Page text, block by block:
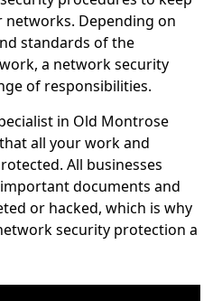
Depending on
standards of the
a network security
of responsibilities.
in Old Montrose
all your work and
All businesses
documents and
or hacked, which is why
security protection a